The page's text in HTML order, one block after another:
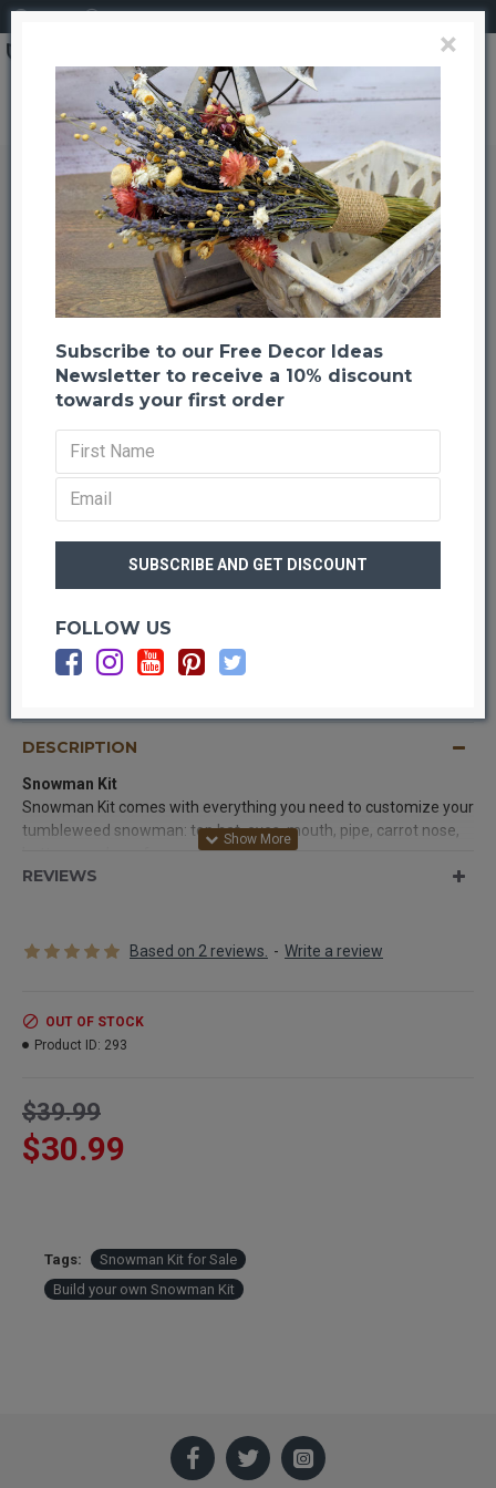
Snowman Kit for Sale
Snowman Kit for Sale
Previous Back to listing Next
-23 %
OUT OF STOCK
DESCRIPTION
Snowman Kit
Snowman Kit comes with everything you need to customize your
tumbleweed snowman: top hat, eyes, mouth, pipe, carrot nose,
*Actual product might vary from picture.
REVIEWS
Based on 2 reviews. - Write a review
$30.99
$39.99
OUT OF STOCK
Product ID: 293
Tags:
Snowman Kit for Sale
Build your own Snowman Kit
×
Subscribe to our Free Decor Ideas
Newsletter to receive a 10% discount
towards your first order
FOLLOW US